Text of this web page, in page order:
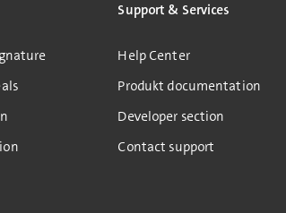
Support & Services
Help Center
Produkt documentation
Developer section
Contact support